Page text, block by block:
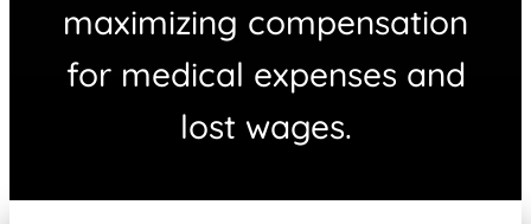
maximizing compensation
for medical expenses and
lost wages.